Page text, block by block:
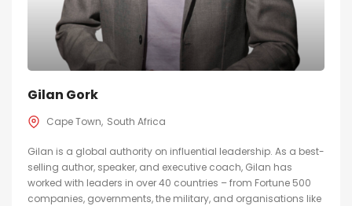
Gilan Gork
Cape Town South Africa
Gilan is a global authority on influential leadership. As a best-
selling author, speaker, and executive coach, Gilan has
worked with leaders in over 40 countries – from Fortune 500
companies, governments, the military, and organisations like